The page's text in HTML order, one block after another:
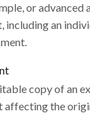
or advanced
including an
copy of an
affecting the